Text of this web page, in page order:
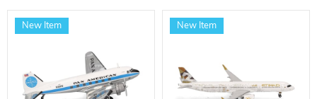
MODEL PASSENGER AIRCRAFT
New Item New Item